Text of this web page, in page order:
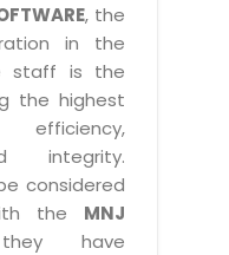
, the
in the
staff is the
the highest
integrity.
considered
the MNJ
have